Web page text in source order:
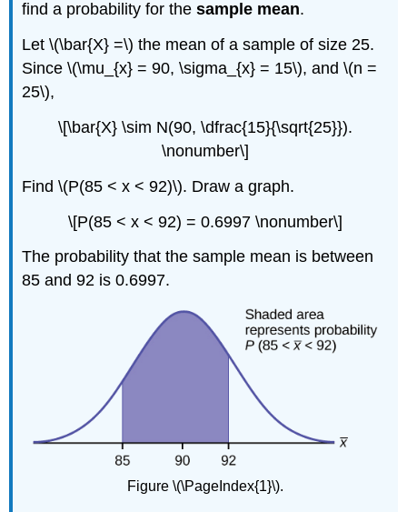
find a probability for thesample mean.
Let \(\bar{X} =\) the mean of a sample of size 25.
Since \(\mu_{x} = 90, \sigma_{x} = 15\), and \(n =
25\),
\[\bar{X} \sim N(90, \dfrac{15}{\sqrt{25}}).
\nonumber\]
Find \(P(85 < x < 92)\). Draw a graph.
\[P(85 < x < 92) = 0.6997 \nonumber\]
The probability that the sample mean is between
85 and 92 is 0.6997.
Figure \(\PageIndex{1}\).